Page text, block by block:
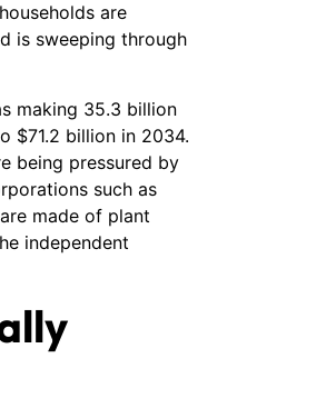
are
is sweeping through
making 35.3 billion
$71.2 billion in 2034.
being pressured by
such as
made of plant
independent